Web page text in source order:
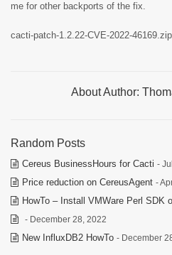
me for other backports of the fix.
cacti-patch-1.2.22-CVE-2022-
About Author:
Random Posts
Cereus BusinessHours for Cacti -
Price reduction on CereusAgent -
HowTo – Install VMWare Perl SDK
- December 28, 2022
New InfluxDB2 HowTo - December